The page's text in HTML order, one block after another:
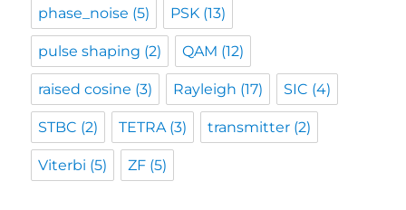
phase_noise (5) PSK (13)
pulse shaping (2) QAM (12)
raised cosine (3) Rayleigh (17) SIC (4)
STBC (2) TETRA(3) transmitter (2)
Viterbi (5) ZF (5)